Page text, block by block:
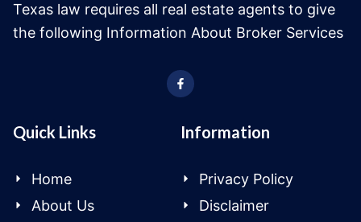
Texas law requires all real estate agents to give
the following Information About Broker Services
Quick Links
Home
About Us
Information
Privacy Policy
Disclaimer